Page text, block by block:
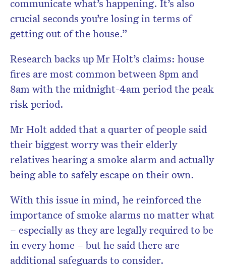
communicate what’s happening. It’s also
crucial seconds you’re losing in terms of
getting out of the house.”
Research backs up Mr Holt’s claims: house
fires are most common between 8pm and
8am with the midnight-4am period the peak
risk period.
Mr Holt added that a quarter of people said
their biggest worry was their elderly
relatives hearing a smoke alarm and actually
being able to safely escape on their own.
With this issue in mind, he reinforced the
importance of smoke alarms no matter what
– especially as they are legally required to be
in every home – but he said there are
additional safeguards to consider.